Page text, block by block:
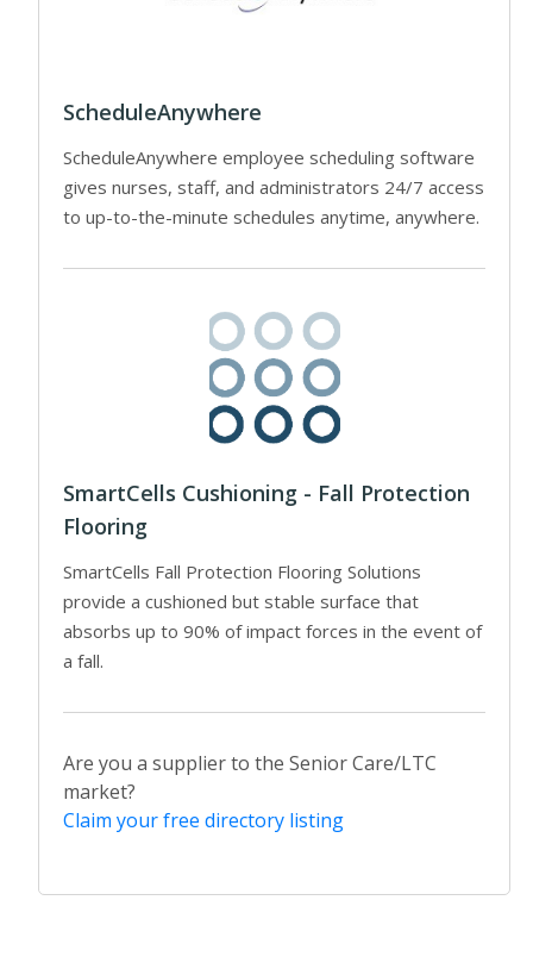
ScheduleAnywhere
ScheduleAnywhere employee scheduling software
gives nurses, staff, and administrators 24/7 access
to up-to-the-minute schedules anytime, anywhere.
SmartCells Cushioning - Fall Protection
Flooring
SmartCells Fall Protection Flooring Solutions
provide a cushioned but stable surface that
absorbs up to 90% of impact forces in the event of
a fall.
Are you a supplier to the Senior Care/LTC
market?
Claim your free directory listing